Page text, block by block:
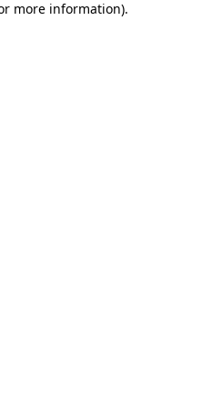
more information).